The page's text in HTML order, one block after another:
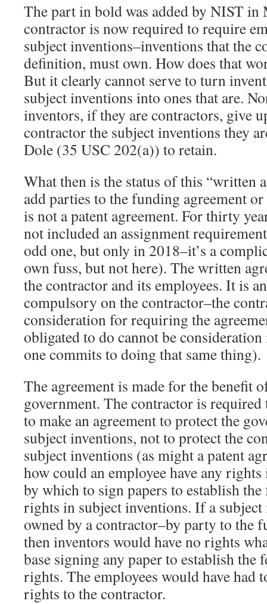
The part in bold was added by NIST in
contractor is now required to require
subject inventions–inventions that the
definition, must own. How does that
But it clearly cannot serve to turn
subject inventions into ones that are.
inventors, if they are contractors, give
contractor the subject inventions they
Dole (35 USC 202(a)) to retain.
What then is the status of this “written
add parties to the funding agreement
is not a patent agreement. For thirty
not included an assignment
odd one, but only in 2018–it’s a
own fuss, but not here). The written
the contractor and its employees. It is
compulsory on the contractor–the
consideration for requiring the
obligated to do cannot be
one commits to doing that same thing).
The agreement is made for the benefit
government. The contractor is required
to make an agreement to protect the
subject inventions, not to protect the
subject inventions (as might a patent
how could an employee have any
by which to sign papers to establish the
rights in subject inventions. If a
owned by a contractor–by party to the
then inventors would have no rights
base signing any paper to establish the
rights. The employees would have had
rights to the contractor.